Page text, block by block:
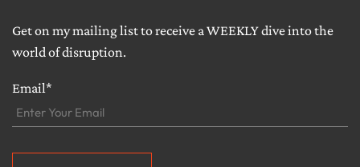
Get on my mailing list to receive a WEEKLY dive into the
world of disruption.
Email*